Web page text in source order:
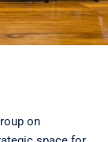
on